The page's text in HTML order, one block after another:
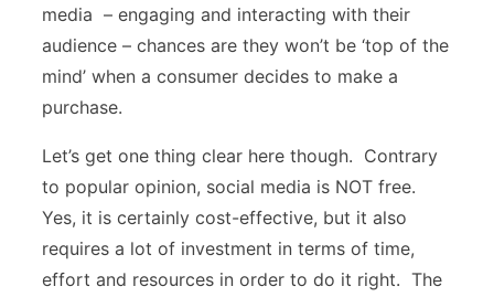
media – engaging and interacting with their
audience – chances are they won’t be ‘top of the
mind’ when a consumer decides to make a
purchase.
Let’s get one thing clear here though. Contrary
to popular opinion, social media is NOT free.
Yes, it is certainly cost-effective, but it also
requires a lot of investment in terms of time,
effort and resources in order to do it right. The